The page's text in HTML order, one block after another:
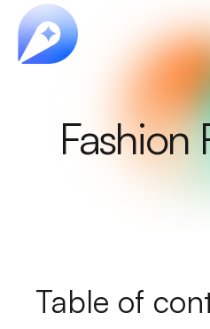
Fashion
Table of